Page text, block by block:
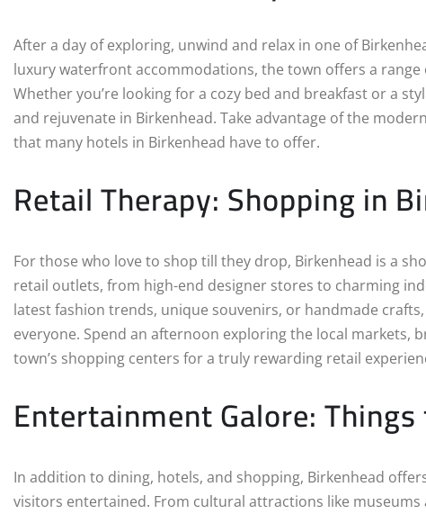
After a day of exploring, unwind and relax in one of
luxury waterfront accommodations, the town offers a
Whether you’re looking for a cozy bed and breakfast or a
and rejuvenate in Birkenhead. Take advantage of the
that many hotels in Birkenhead have to offer.
Retail Therapy: Shopping in
For those who love to shop till they drop, Birkenhead is a
retail outlets, from high-end designer stores to charming
latest fashion trends, unique souvenirs, or handmade
everyone. Spend an afternoon exploring the local markets,
town’s shopping centers for a truly rewarding retail
Entertainment Galore:
In addition to dining, hotels, and shopping, Birkenhead
visitors entertained. From cultural attractions like